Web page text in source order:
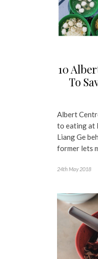
10
To
Albert
to eating at
Liang Ge
former lets
24th May 2018